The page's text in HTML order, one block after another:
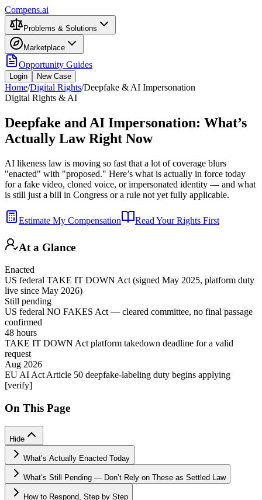
Compens.ai
Problems & Solutions
Marketplace
Opportunity Guides
Login New Case
Home/Digital Rights/Deepfake & AI Impersonation
Digital Rights & AI
Deepfake and AI Impersonation: What’s
Actually Law Right Now
AI likeness law is moving so fast that a lot of coverage blurs
"enacted" with "proposed." Here’s what is actually in force today
for a fake video, cloned voice, or impersonated identity — and what
is still just a bill in Congress or a rule not yet fully applicable.
Estimate My Compensation Read Your Rights First
At a Glance
Enacted
US federal TAKE IT DOWN Act (signed May 2025, platform duty
live since May 2026)
Still pending
US federal NO FAKES Act — cleared committee, no final passage
confirmed
48 hours
TAKE IT DOWN Act platform takedown deadline for a valid
request
Aug 2026
EU AI Act Article 50 deepfake-labeling duty begins applying
[verify]
On This Page
Hide
What’s Actually Enacted Today
What’s Still Pending — Don’t Rely on These as Settled Law
How to Respond, Step by Step